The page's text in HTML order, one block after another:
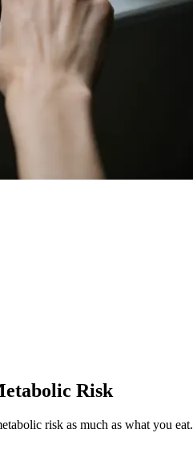
Risk
risk as much as what you eat.